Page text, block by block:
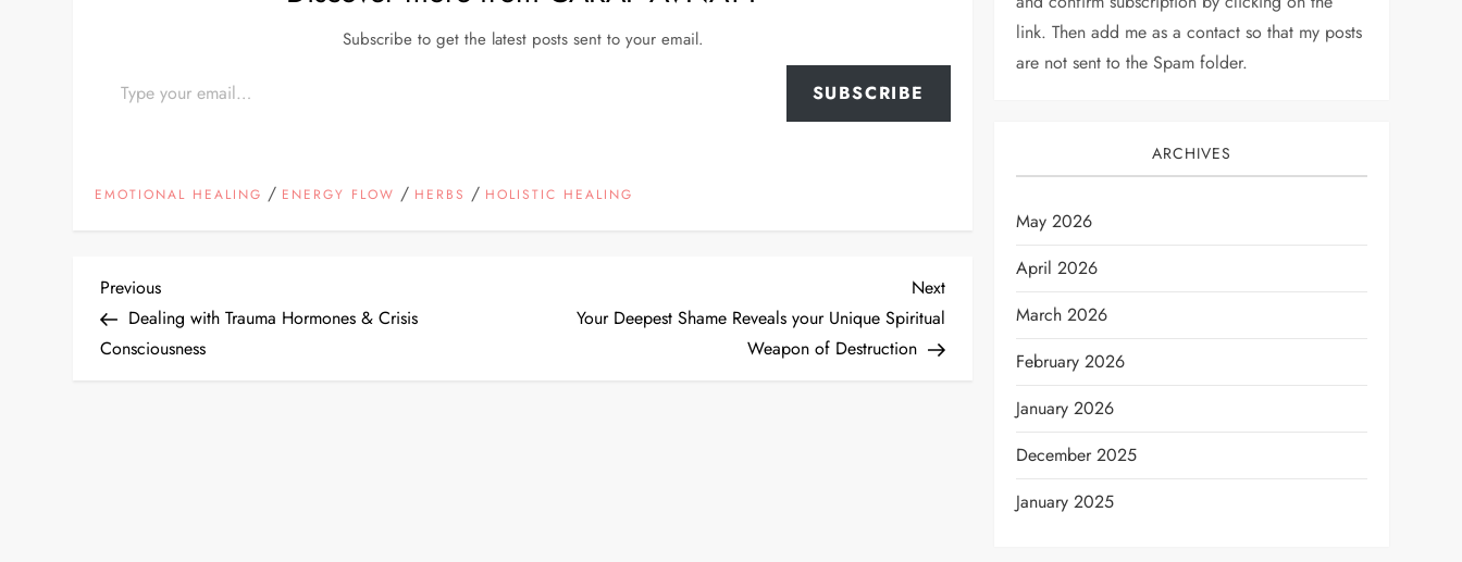
Subscribe to get the latest posts sent to your email.
SUBSCRIBE
EMOTIONAL HEALING / ENERGY FLOW / HERBS / HOLISTIC HEALING
P
o
Previous
Post
Previous
Dealing with Trauma Hormones & Crisis
Consciousness
Next
Post
Next
Your Deepest Shame Reveals your Unique Spiritual
Weapon of Destruction
link. Then add me as a contact so that my posts
are not sent to the Spam folder.
ARCHIVES
May 2026
April 2026
March 2026
February 2026
January 2026
December 2025
January 2025